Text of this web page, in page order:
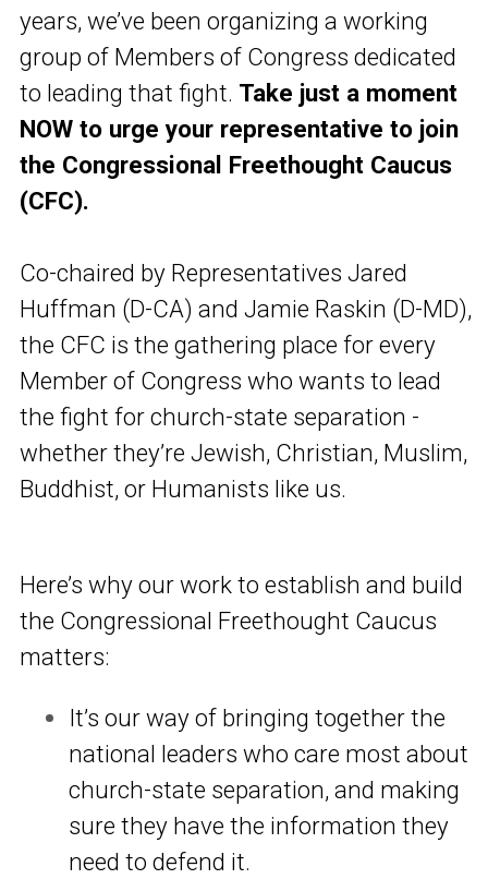
years, we’ve been organizing a working
group of Members of Congress dedicated
to leading that fight. Take just a moment
NOW to urge your representative to join
the Congressional Freethought Caucus
(CFC).
Co-chaired by Representatives Jared
Huffman (D-CA) and Jamie Raskin (D-MD),
the CFC is the gathering place for every
Member of Congress who wants to lead
the fight for church-state separation -
whether they’re Jewish, Christian, Muslim,
Buddhist, or Humanists like us.
Here’s why our work to establish and build
the Congressional Freethought Caucus
matters:
It’s our way of bringing together the
national leaders who care most about
church-state separation, and making
sure they have the information they
need to defend it.